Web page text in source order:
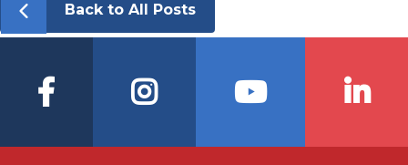
Back to All Posts